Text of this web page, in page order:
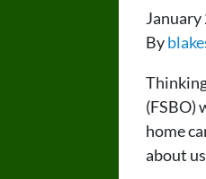
January
By
(FSBO)
home
about